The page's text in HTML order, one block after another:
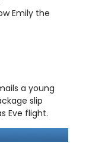
Emily the
a young
slip
Eve flight.